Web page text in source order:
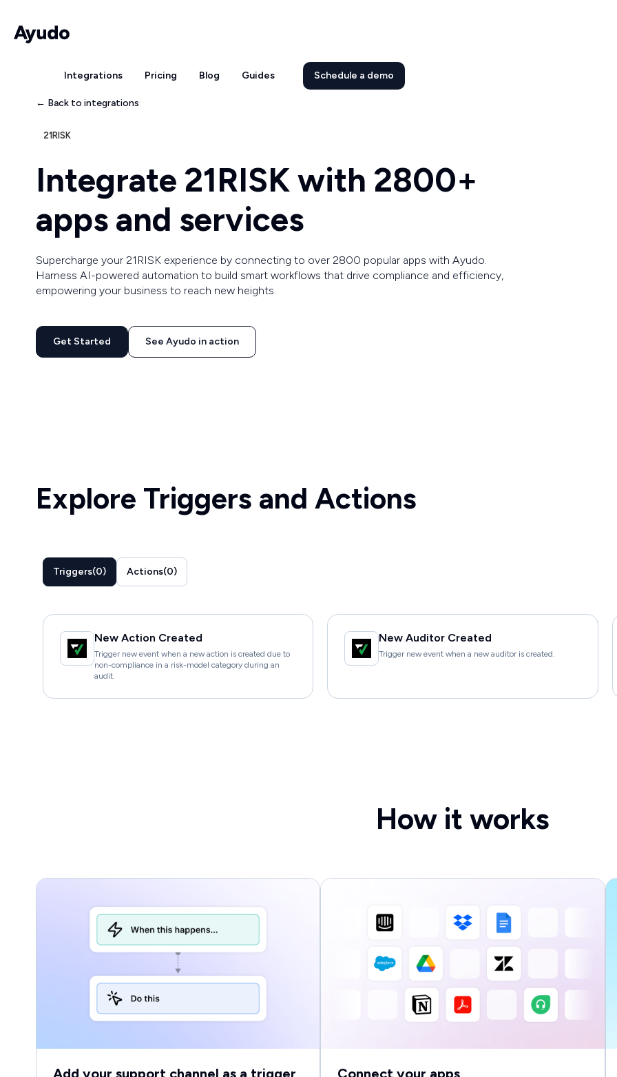
Integrations Pricing Blog Guides Schedule a demo
← Back to integrations
21RISK
Integrate 21RISK with 2800+
apps and services
Supercharge your 21RISK experience by connecting to over 2800 popular apps with Ayudo.
Harness AI-powered automation to build smart workflows that drive compliance and efficiency,
empowering your business to reach new heights.
Get Started See Ayudo in action
Explore Triggers and Actions
Triggers(0) Actions(0)
New Action Created
Trigger new event when a new action is created due to
non-compliance in a risk-model category during an
audit.
New Auditor Created
Trigger new event when a new auditor is created.
How it works
Add your support channel as a trigger Connect your apps